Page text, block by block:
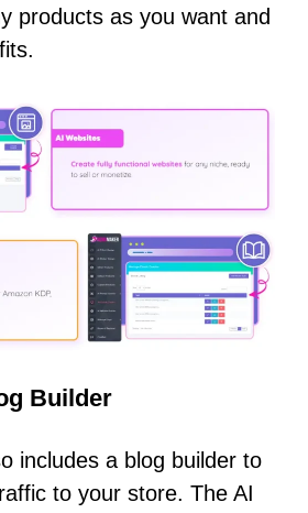
products as you want and
Builder
includes a blog builder to
to your store. The AI